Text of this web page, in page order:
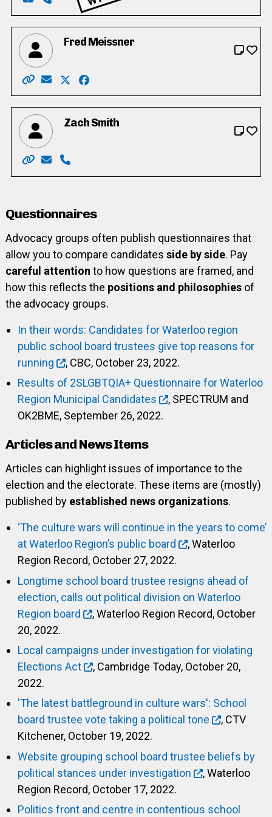
Email: frase11@live.ca
Phone: 519-573-1178
Fred Meissner
Website: https://fredmeissner4trustee.weebly.com/
Email: frd.mssnr@yahoo.ca
X: https://twitter.com/FredMeissner3/
Facebook: https://www.facebook.com/
Zach Smith
Website: https://www.zach4trustee.ca/
Email: zach.trustee@gmail.com
Phone: 519-584-4527
Questionnaires
Advocacy groups often publish questionnaires that
allow you to compare candidates side by side. Pay
careful attention to how questions are framed, and
how this reflects the positions and philosophiesof
the advocacy groups.
In their words: Candidates for Waterloo region
public school board trustees give top reasons for
running
, CBC, October 23, 2022.
Results of 2SLGBTQIA+ Questionnaire for Waterloo
Region Municipal Candidates
, SPECTRUM and
OK2BME, September 26, 2022.
Articles and News Items
Articles can highlight issues of importance to the
election and the electorate. These items are (mostly)
published by established news organizations.
‘The culture wars will continue in the years to come’
at Waterloo Region’s public board
, Waterloo
Region Record, October 27, 2022.
Longtime school board trustee resigns ahead of
election, calls out political division on Waterloo
Region board
, Waterloo Region Record, October
20, 2022.
Local campaigns under investigation for violating
Elections Act
, Cambridge Today, October 20,
2022.
'The latest battleground in culture wars': School
board trustee vote taking a political tone
, CTV
Kitchener, October 19, 2022.
Website grouping school board trustee beliefs by
political stances under investigation
, Waterloo
Region Record, October 17, 2022.
Politics front and centre in contentious school